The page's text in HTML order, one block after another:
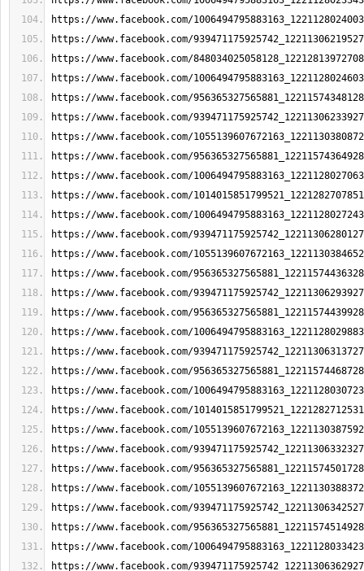
https://www.facebook.com/
https://www.facebook.com/
https://www.facebook.com/
https://www.facebook.com/
https://www.facebook.com/
https://www.facebook.com/
https://www.facebook.com/
https://www.facebook.com/
https://www.facebook.com/
https://www.facebook.com/
https://www.facebook.com/
https://www.facebook.com/
https://www.facebook.com/
https://www.facebook.com/
https://www.facebook.com/
https://www.facebook.com/
https://www.facebook.com/
https://www.facebook.com/
https://www.facebook.com/
https://www.facebook.com/
https://www.facebook.com/
https://www.facebook.com/
https://www.facebook.com/
https://www.facebook.com/
https://www.facebook.com/
https://www.facebook.com/
https://www.facebook.com/
https://www.facebook.com/
https://www.facebook.com/